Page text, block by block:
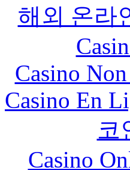
해외 온라
Casino
Casino En
코
Casino